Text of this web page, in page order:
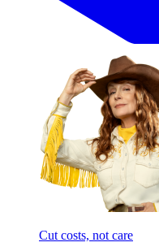
Cut costs, not care